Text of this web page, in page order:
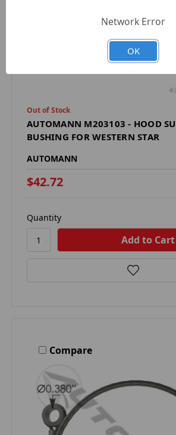
Out of Stock
AUTOMANN M203103 - HOOD
BUSHING FOR WESTERN STAR
AUTOMANN
$42.72
Quantity
Compare
Network Error
OK